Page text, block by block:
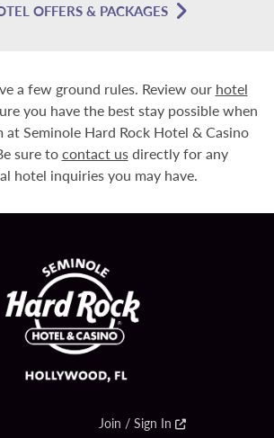
OFFERS & PACKAGES
a few ground rules. Review our hotel
you have the best stay possible when
at Seminole Hard Rock Hotel & Casino
sure tocontact usdirectly for any
hotel inquiries you may have.
Join / Sign In